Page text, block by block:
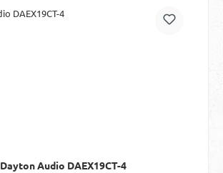
Dayton Audio DAEX19CT-4